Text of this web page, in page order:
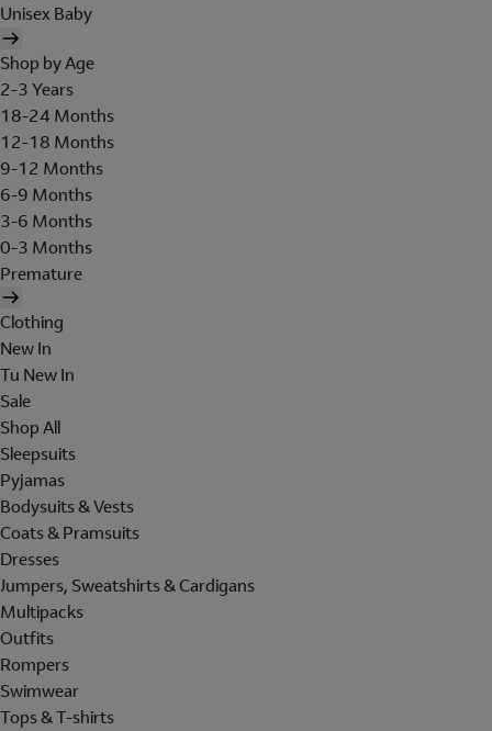
Unisex Baby
Shop by Age
2-3 Years
18-24 Months
12-18 Months
9-12 Months
6-9 Months
3-6 Months
0-3 Months
Premature
Clothing
New In
Tu New In
Sale
Shop All
Sleepsuits
Pyjamas
Bodysuits & Vests
Coats & Pramsuits
Dresses
Jumpers, Sweatshirts & Cardigans
Multipacks
Outfits
Rompers
Swimwear
Tops & T-shirts